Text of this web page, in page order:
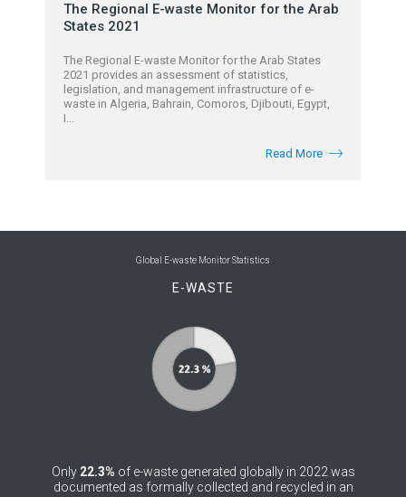
The Regional E-waste Monitor for the Arab
States 2021
The Regional E-waste Monitor for the Arab States
2021 provides an assessment of statistics,
legislation, and management infrastructure of e-
waste in Algeria, Bahrain, Comoros, Djibouti, Egypt,
I...
Read More
Global E-waste Monitor Statistics
E-WASTE
Only 22.3% of e-waste generated globally in 2022 was
documented as formally collected and recycled in an